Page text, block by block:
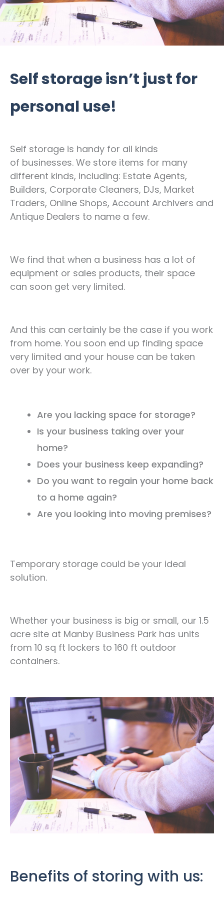
Self storage isn’t just for
personal use!
Self storage is handy for all kinds
of businesses. We store items for many
different kinds, including: Estate Agents,
Builders, Corporate Cleaners, DJs, Market
Traders, Online Shops, Account Archivers and
Antique Dealers to name a few.
We find that when a business has a lot of
equipment or sales products, their space
can soon get very limited.
And this can certainly be the case if you work
from home. You soon end up finding space
very limited and your house can be taken
over by your work.
Are you lacking space for storage?
Is your business taking over your
home?
Does your business keep expanding?
Do you want to regain your home back
to a home again?
Are you looking into moving premises?
Temporary storage could be your ideal
solution.
Whether your business is big or small, our 1.5
acre site at Manby Business Park has units
from 10 sq ft lockers to 160 ft outdoor
containers.
Benefits of storing with us: